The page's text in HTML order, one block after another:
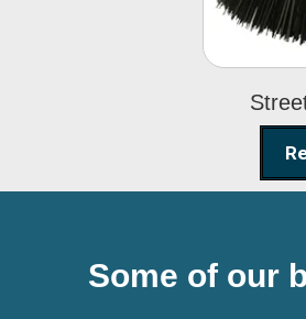
Some of our